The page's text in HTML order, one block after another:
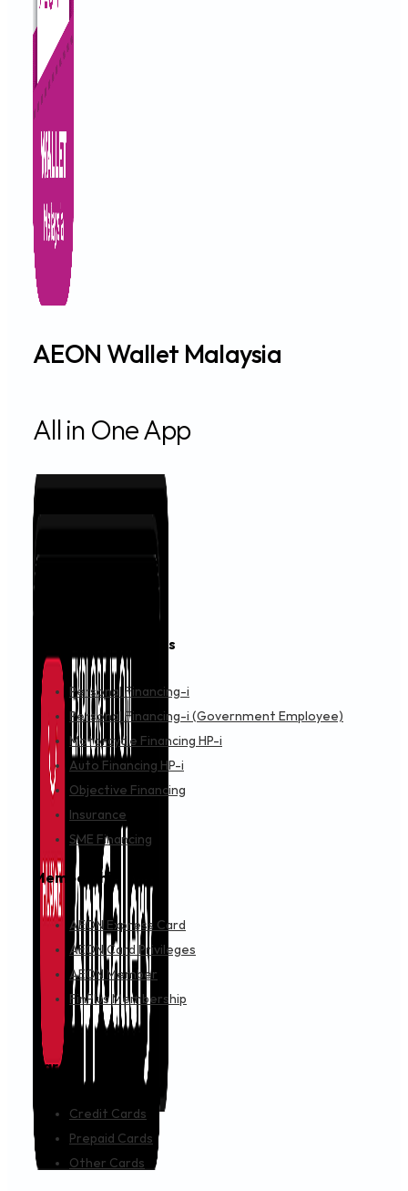
AEON Wallet Malaysia
All in One App
Financing & Services
Personal Financing-i
Personal Financing-i (Government Employee)
Motorcycle Financing HP-i
Auto Financing HP-i
Objective Financing
Insurance
SME Financing
Membership
AEON Express Card
AEON Card Privileges
AEON Member
FinPlus Membership
Cards
Credit Cards
Prepaid Cards
Other Cards